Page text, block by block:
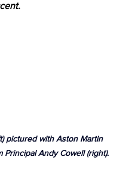
pictured with Aston Martin
Principal Andy Cowell (right).